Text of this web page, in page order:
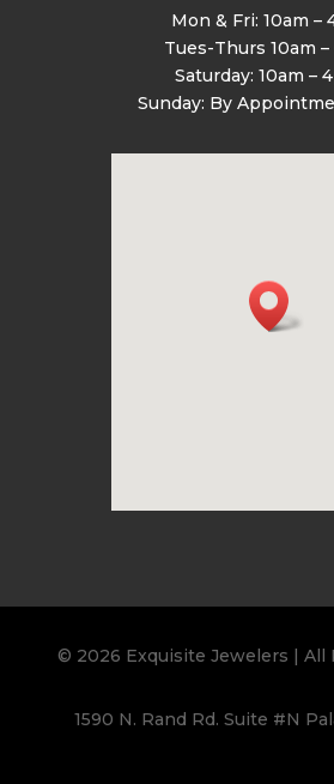
Mon & Fri: 10am –
Tues-Thurs 10am
Saturday: 10am –
Sunday: By
© 2026 Exquisite Jewelers | All
1590 N. Rand Rd. Suite #N